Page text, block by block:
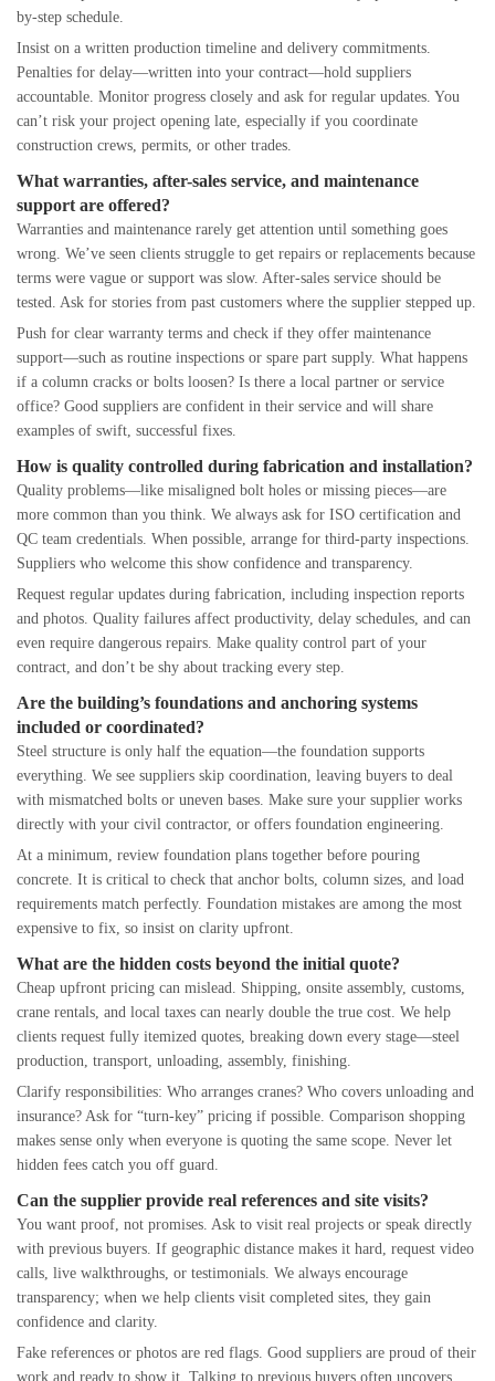
by-step schedule.
Insist on a written production timeline and delivery commitments.
Penalties for delay—written into your contract—hold suppliers
accountable. Monitor progress closely and ask for regular updates. You
can’t risk your project opening late, especially if you coordinate
construction crews, permits, or other trades.
What warranties, after-sales service, and maintenance
support are offered?
Warranties and maintenance rarely get attention until something goes
wrong. We’ve seen clients struggle to get repairs or replacements because
terms were vague or support was slow. After-sales service should be
tested. Ask for stories from past customers where the supplier stepped up.
Push for clear warranty terms and check if they offer maintenance
support—such as routine inspections or spare part supply. What happens
if a column cracks or bolts loosen? Is there a local partner or service
office? Good suppliers are confident in their service and will share
examples of swift, successful fixes.
How is quality controlled during fabrication and installation?
Quality problems—like misaligned bolt holes or missing pieces—are
more common than you think. We always ask for ISO certification and
QC team credentials. When possible, arrange for third-party inspections.
Suppliers who welcome this show confidence and transparency.
Request regular updates during fabrication, including inspection reports
and photos. Quality failures affect productivity, delay schedules, and can
even require dangerous repairs. Make quality control part of your
contract, and don’t be shy about tracking every step.
Are the building’s foundations and anchoring systems
included or coordinated?
Steel structure is only half the equation—the foundation supports
everything. We see suppliers skip coordination, leaving buyers to deal
with mismatched bolts or uneven bases. Make sure your supplier works
directly with your civil contractor, or offers foundation engineering.
At a minimum, review foundation plans together before pouring
concrete. It is critical to check that anchor bolts, column sizes, and load
requirements match perfectly. Foundation mistakes are among the most
expensive to fix, so insist on clarity upfront.
What are the hidden costs beyond the initial quote?
Cheap upfront pricing can mislead. Shipping, onsite assembly, customs,
crane rentals, and local taxes can nearly double the true cost. We help
clients request fully itemized quotes, breaking down every stage—steel
production, transport, unloading, assembly, finishing.
Clarify responsibilities: Who arranges cranes? Who covers unloading and
insurance? Ask for “turn-key” pricing if possible. Comparison shopping
makes sense only when everyone is quoting the same scope. Never let
hidden fees catch you off guard.
Can the supplier provide real references and site visits?
You want proof, not promises. Ask to visit real projects or speak directly
with previous buyers. If geographic distance makes it hard, request video
calls, live walkthroughs, or testimonials. We always encourage
transparency; when we help clients visit completed sites, they gain
confidence and clarity.
Fake references or photos are red flags. Good suppliers are proud of their
work and ready to show it. Talking to previous buyers often uncovers